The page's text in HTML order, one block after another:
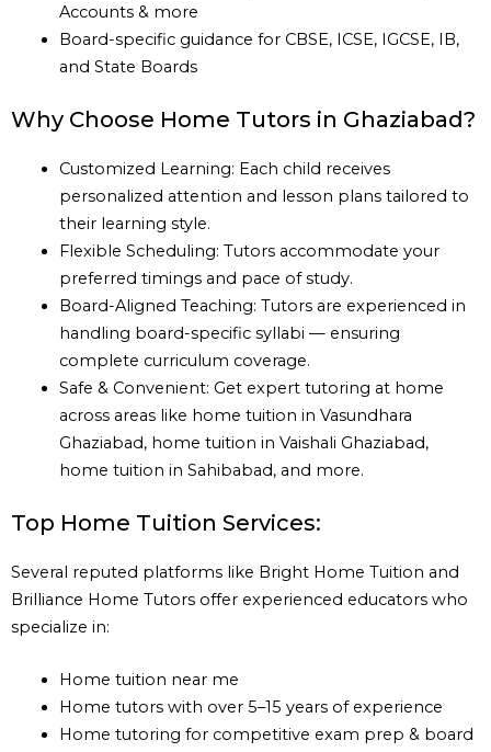
Accounts & more
Board-specific guidance for CBSE, ICSE, IGCSE, IB,
and State Boards
Why Choose Home Tutors in Ghaziabad?
Customized Learning: Each child receives
personalized attention and lesson plans tailored to
their learning style.
Flexible Scheduling: Tutors accommodate your
preferred timings and pace of study.
Board-Aligned Teaching: Tutors are experienced in
handling board-specific syllabi — ensuring
complete curriculum coverage.
Safe & Convenient: Get expert tutoring at home
across areas like home tuition in Vasundhara
Ghaziabad, home tuition in Vaishali Ghaziabad,
home tuition in Sahibabad, and more.
Top Home Tuition Services:
Several reputed platforms like Bright Home Tuition and
Brilliance Home Tutors offer experienced educators who
specialize in:
Home tuition near me
Home tutors with over 5–15 years of experience
Home tutoring for competitive exam prep & board